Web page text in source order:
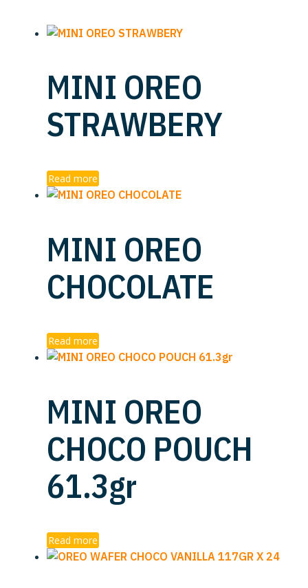
MINI OREO
STRAWBERY
Read more
MINI OREO
CHOCOLATE
Read more
MINI OREO
CHOCO POUCH
61.3gr
Read more